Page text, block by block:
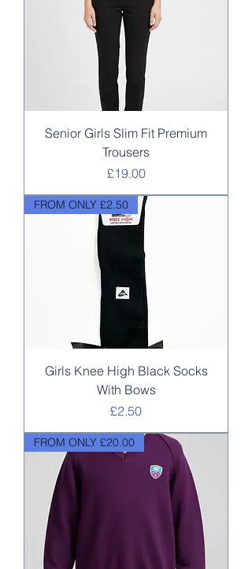
Senior Girls Slim Fit Premium
Trousers
Price
£19.00
FROM ONLY £2.50
Girls Knee High Black Socks
With Bows
Price
£2.50
FROM ONLY £20.00